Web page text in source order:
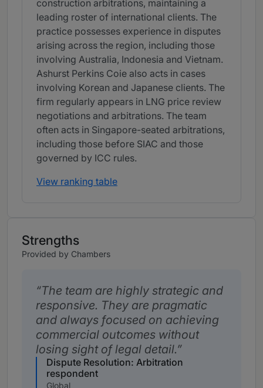
construction arbitrations, maintaining a
leading roster of international clients. The
practice possesses experience in disputes
arising across the region, including those
involving Australia, Indonesia and Vietnam.
Ashurst Perkins Coie also acts in cases
involving Korean and Japanese clients. The
firm regularly appears in LNG price review
negotiations and arbitrations. The team
often acts in Singapore-seated arbitrations,
including those before SIAC and those
governed by ICC rules.
View ranking table
Strengths
Provided by Chambers
The team are highly strategic and
responsive. They are pragmatic
and always focused on achieving
commercial outcomes without
losing sight of legal detail.
Dispute Resolution: Arbitration
respondent
Global